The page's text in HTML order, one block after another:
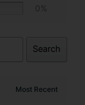
0%
Search